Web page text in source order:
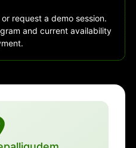
request a demo session.
and current availability